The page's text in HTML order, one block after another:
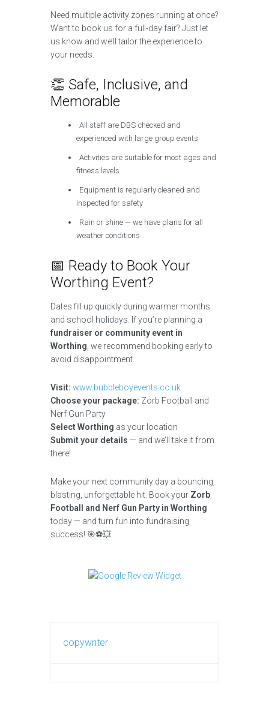
Need multiple activity zones running at once?
Want to book us for a full-day fair? Just let
us know and we’ll tailor the experience to
your needs.
👏 Safe, Inclusive, and
Memorable
All staff are DBS-checked and
experienced with large group events
Activities are suitable for most ages and
fitness levels
Equipment is regularly cleaned and
inspected for safety
Rain or shine — we have plans for all
weather conditions
📅 Ready to Book Your
Worthing Event?
Dates fill up quickly during warmer months
and school holidays. If you’re planning a
fundraiser or community event in
Worthing , we recommend booking early to
avoid disappointment.
Visit: www.bubbleboyevents.co.uk
Choose your package: Zorb Football and
Nerf Gun Party
Select Worthing as your location
Submit your details — and we’ll take it from
there!
Make your next community day a bouncing,
blasting, unforgettable hit. Book your Zorb
Football and Nerf Gun Party in Worthing
today — and turn fun into fundraising
success! 🎯⚽💥
copywriter